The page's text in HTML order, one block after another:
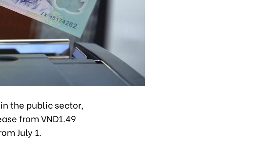
the public sector,
from VND1.49
July 1.